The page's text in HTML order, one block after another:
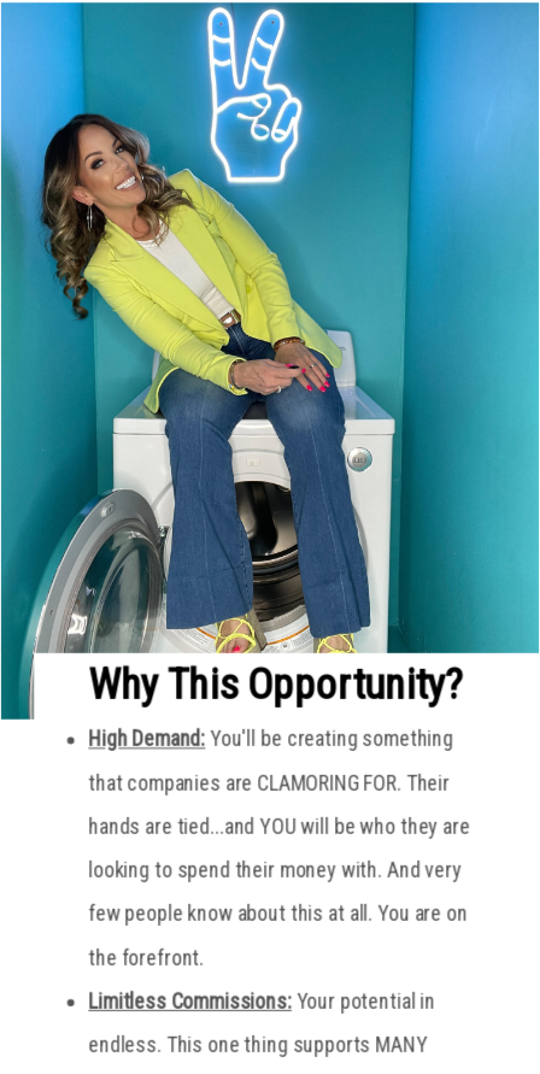
Why This Opportunity?
High Demand:You'll be creating something
that companies are CLAMORING FOR. Their
hands are tied...and YOU will be who they are
looking to spend their money with. And very
few people know about this at all. You are on
the forefront.
Limitless Commissions:Your potential in
endless. This one thing supports MANY